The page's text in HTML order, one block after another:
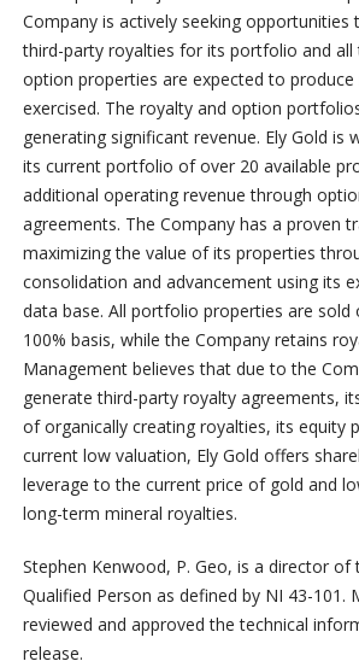
Company is actively seeking opportunities
third-party royalties for its portfolio and all
option properties are expected to
exercised. The royalty and option
generating significant revenue. Ely Gold is
its current portfolio of over 20 available
additional operating revenue through
agreements. The Company has a proven
maximizing the value of its properties
consolidation and advancement using its
data base. All portfolio properties are sold
100% basis, while the Company retains
Management believes that due to the
generate third-party royalty agreements,
of organically creating royalties, its equity
current low valuation, Ely Gold offers
leverage to the current price of gold and
long-term mineral royalties.
Stephen Kenwood, P. Geo, is a director of
Qualified Person as defined by NI 43-101.
reviewed and approved the technical
release.